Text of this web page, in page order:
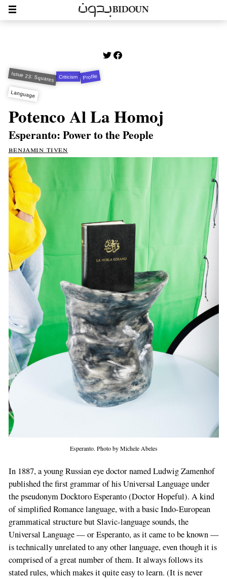
Issue 23: Squares Criticism Profile
Language
Potenco Al La Homoj
Esperanto: Power to the People
benjamin tiven
Esperanto. Photo by Michele Abeles
In 1887, a young Russian eye doctor named Ludwig Zamenhof
published the first grammar of his Universal Language under
the pseudonym Docktoro Esperanto (Doctor Hopeful). A kind
of simplified Romance language, with a basic Indo-European
grammatical structure but Slavic-language sounds, the
Universal Language — or Esperanto, as it came to be known —
is technically unrelated to any other language, even though it is
comprised of a great number of them. It always follows its
stated rules, which makes it quite easy to learn. (It is never